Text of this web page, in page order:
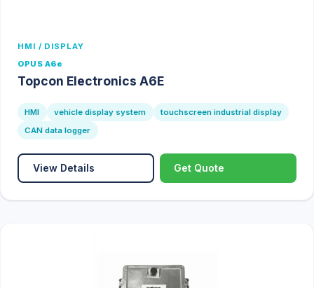
HMI / DISPLAY
OPUS A6e
Topcon Electronics A6E
HMI vehicle display system
touchscreen industrial display
CAN data logger
View Details Get Quote